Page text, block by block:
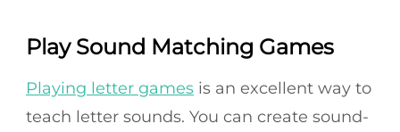
Play Sound Matching Games
Playing letter games is an excellent way to
teach letter sounds. You can create sound-